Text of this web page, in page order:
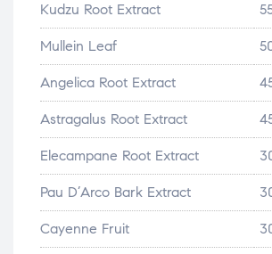
Kudzu Root Extract
Mullein Leaf
Angelica Root Extract
Astragalus Root Extract
Elecampane Root Extract
Pau D’Arco Bark Extract
Cayenne Fruit